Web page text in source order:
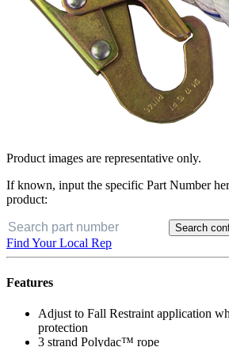
Product images are representative only.
If known, input the specific Part Number
product:
Search
Find Your Local Rep
Features
Adjust to Fall Restraint application
protection
3 strand Polydac™ rope